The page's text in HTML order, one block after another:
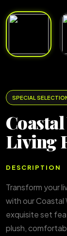
SPECIAL
Living
DESCRIPTION
Transform your
with our Coastal
exquisite set
plush,